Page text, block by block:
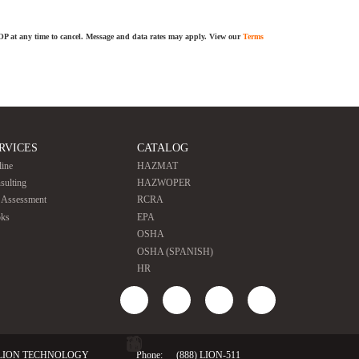
at any time to cancel. Message and data rates may apply. View ourTerms
CATALOG
HAZMAT
HAZWOPER
RCRA
EPA
OSHA
OSHA (SPANISH)
HR
TECHNOLOGY Phone: (888) LION-511